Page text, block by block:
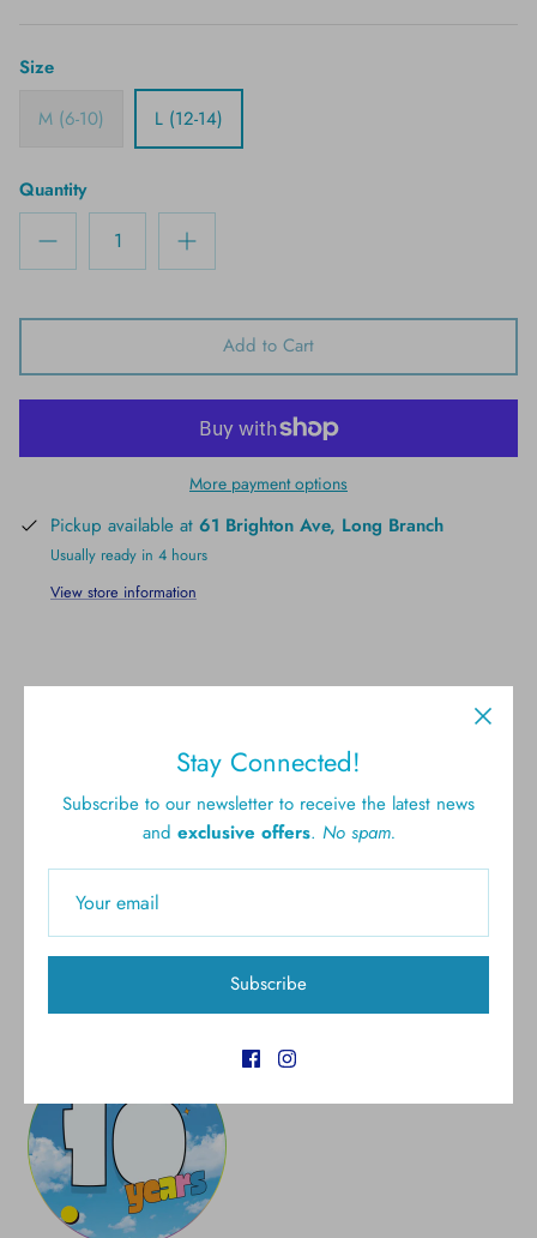
Size
M (6-10)
L (12-14)
Quantity
Add to Cart
More payment options
Pickup available at 61 Brighton Ave, Long Branch
Usually ready in 4 hours
View store information
Free shipping for all U.S.
orders over $300
New styles
Gift cards 5.0 Customer rating
Stay Connected!
Subscribe to our newsletter to receive the latest news
and exclusive offers. No spam.
Subscribe